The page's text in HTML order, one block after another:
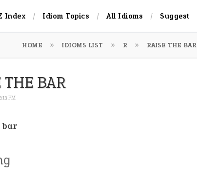
Index Idiom Topics All Idioms Suggest
HOME IDIOMS LIST R RAISE THE BAR
THE BAR
PM